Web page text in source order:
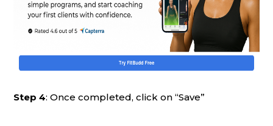
Step 4: Once completed, click on “Save”